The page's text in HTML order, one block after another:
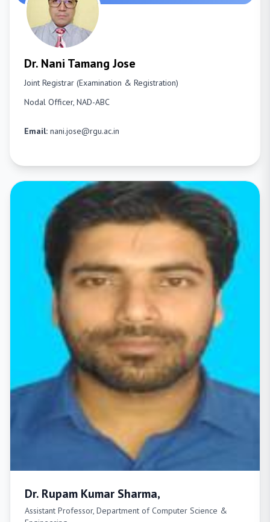
Dr. Nani Tamang Jose
Joint Registrar (Examination & Registration)
Nodal Officer, NAD-ABC
Email: nani.jose@rgu.ac.in
Dr. Rupam Kumar Sharma,
Assistant Professor, Department of Computer Science &